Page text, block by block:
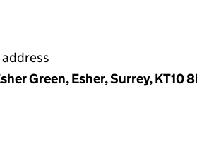
Green, Esher, Surrey, KT10